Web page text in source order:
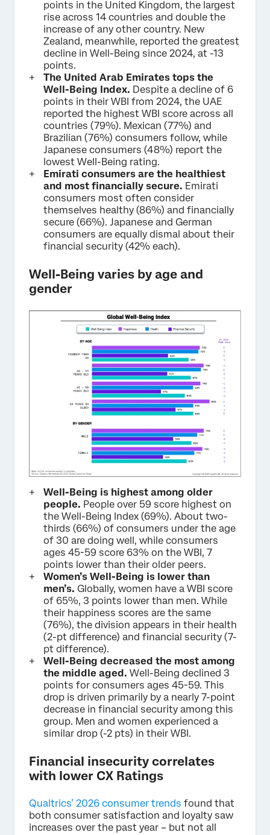
points in the United Kingdom, the largest
rise across 14 countries and double the
increase of any other country. New
Zealand, meanwhile, reported the greatest
decline in Well-Being since 2024, at -13
points.
The United Arab Emirates tops the
Well-Being Index. Despite a decline of 6
points in their WBI from 2024, the UAE
reported the highest WBI score across all
countries (79%). Mexican (77%) and
Brazilian (76%) consumers follow, while
Japanese consumers (48%) report the
lowest Well-Being rating.
Emirati consumers are the healthiest
and most financially secure. Emirati
consumers most often consider
themselves healthy (86%) and financially
secure (66%). Japanese and German
consumers are equally dismal about their
financial security (42% each).
Well-Being varies by age and
gender
Well-Being is highest among older
people. People over 59 score highest on
the Well-Being Index (69%). About two-
thirds (66%) of consumers under the age
of 30 are doing well, while consumers
ages 45-59 score 63% on the WBI, 7
points lower than their older peers.
Women’s Well-Being is lower than
men’s. Globally, women have a WBI score
of 65%, 3 points lower than men. While
their happiness scores are the same
(76%), the division appears in their health
(2-pt difference) and financial security (7-
pt difference).
Well-Being decreased the most among
the middle aged. Well-Being declined 3
points for consumers ages 45-59. This
drop is driven primarily by a nearly 7-point
decrease in financial security among this
group. Men and women experienced a
similar drop (-2 pts) in their WBI.
Financial insecurity correlates
with lower CX Ratings
Qualtrics’ 2026 consumer trends found that
both consumer satisfaction and loyalty saw
increases over the past year – but not all